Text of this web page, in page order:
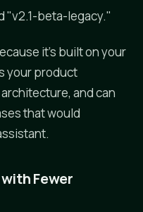
"v2.1-beta-legacy."
it's built on your
your product
and can
that would
Fewer